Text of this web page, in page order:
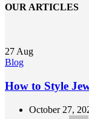
OUR ARTICLES
27 Aug
Blog
How to Style
October 27,